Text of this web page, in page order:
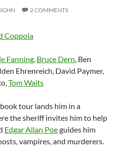
2 COMMENTS
Coppola
Fanning, Bruce Dern, Ben
Ehrenreich, David Paymer,
Tom Waits
tour lands him in a
the sheriff invites him to help
Edgar Allan Poeguides him
vampires, and murderers.